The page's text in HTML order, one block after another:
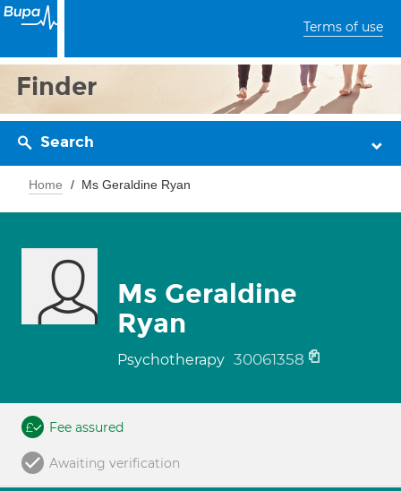
Terms of use
Finder
Search
Home Ms Geraldine Ryan
Ms Geraldine
Ryan
Psychotherapy 30061358
Fee assured
Awaiting verification